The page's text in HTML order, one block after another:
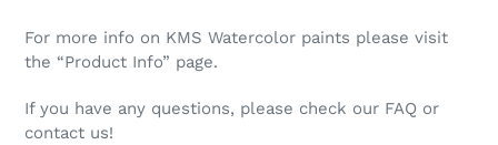
For more info on KMS Watercolor paints please visit
the “Product Info” page.
If you have any questions, please check our FAQ or
contact us!